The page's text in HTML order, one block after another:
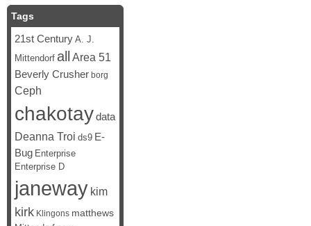
Tags
21st Century A. J.
Mittendorf all Area 51
Beverly Crusher borg
Ceph
chakotaydata
Deanna Troi ds9 E-
Bug Enterprise
Enterprise D
janeway kim
kirk Klingons matthews